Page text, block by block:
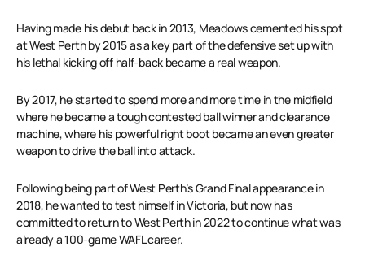
Having made his debut back in 2013, Meadows cemented his spot
at West Perth by 2015 as a key part of the defensive set up with
his lethal kicking off half-back became a real weapon.
By 2017, he started to spend more and more time in the midfield
where he became a tough contested ball winner and clearance
machine, where his powerful right boot became an even greater
weapon to drive the ball into attack.
Following being part of West Perth’s Grand Final appearance in
2018, he wanted to test himself in Victoria, but now has
committed to return to West Perth in 2022 to continue what was
already a 100-game WAFL career.